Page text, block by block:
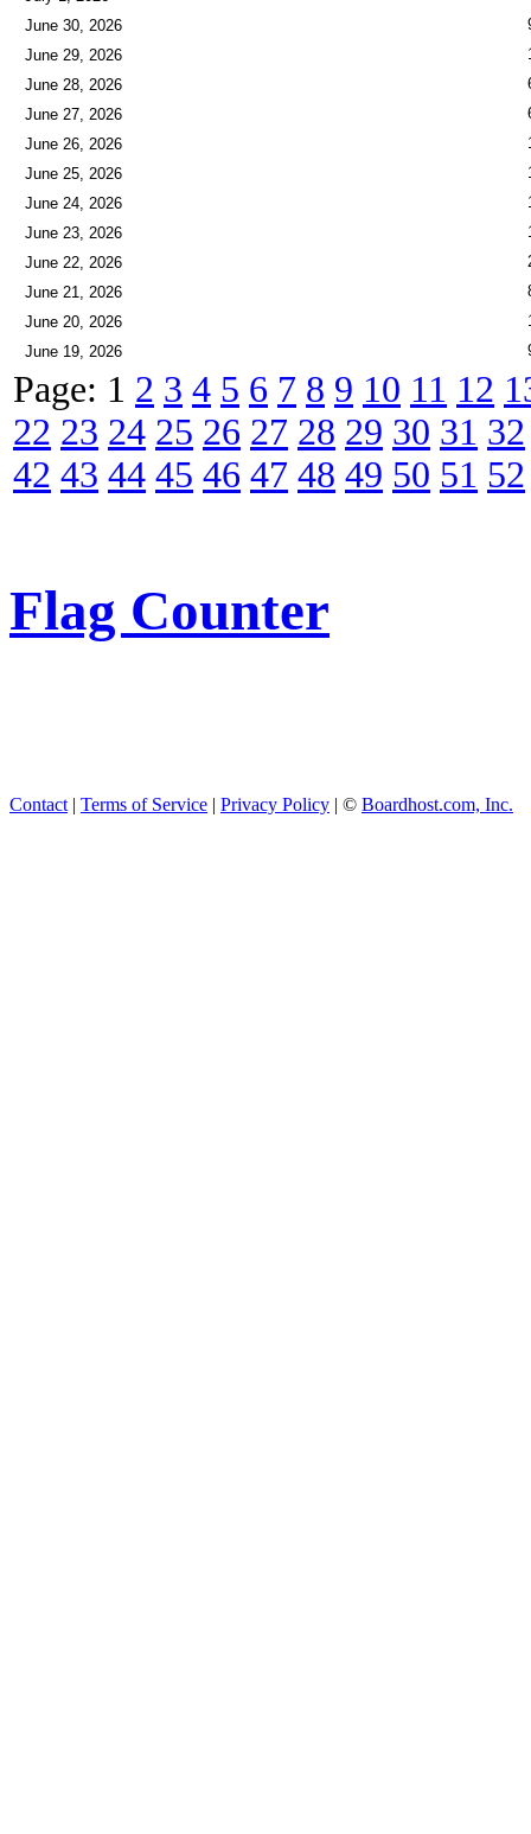
June 30, 2026
June 29, 2026
June 28, 2026
June 27, 2026
June 26, 2026
June 25, 2026
June 24, 2026
June 23, 2026
June 22, 2026
June 21, 2026
June 20, 2026
June 19, 2026
Page: 1 2 3 4 5 6 7 8 9 10 11 12
22 23 24 25 26 27 28 29 30 31 32
42 43 44 45 46 47 48 49 50 51 52
Flag Counter
Contact | Terms of Service | Privacy Policy | © Boardhost.com, Inc.